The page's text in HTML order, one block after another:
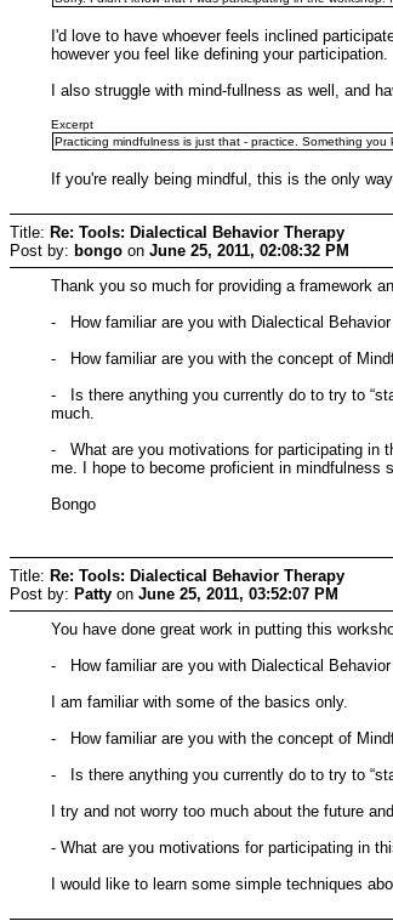
I'd love to have whoever feels inclined
however you feel like defining your participation.
I also struggle with mind-fullness as well, and
Excerpt
Practicing mindfulness is just that - practice. Something you
If you're really being mindful, this is the only
Title: Re: Tools: Dialectical Behavior Therapy
Post by: bongo on June 25, 2011, 02:08:32 PM
Thank you so much for providing a framework
- How familiar are you with Dialectical
- How familiar are you with the concept of
- Is there anything you currently do to try to
much.
- What are you motivations for participating in
me. I hope to become proficient in mindfulness
Bongo
Title: Re: Tools: Dialectical Behavior Therapy
Post by: Patty on June 25, 2011, 03:52:07 PM
You have done great work in putting this
- How familiar are you with Dialectical Behavior
I am familiar with some of the basics only.
- How familiar are you with the concept of
- Is there anything you currently do to try to
I try and not worry too much about the future
- What are you motivations for participating in
I would like to learn some simple techniques